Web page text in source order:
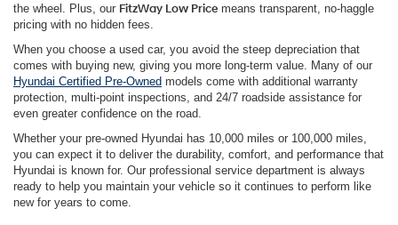
the wheel. Plus, our FitzWay Low Price means transparent, no-haggle
pricing with no hidden fees.
When you choose a used car, you avoid the steep depreciation that
comes with buying new, giving you more long-term value. Many of our
Hyundai Certified Pre-Owned models come with additional warranty
protection, multi-point inspections, and 24/7 roadside assistance for
even greater confidence on the road.
Whether your pre-owned Hyundai has 10,000 miles or 100,000 miles,
you can expect it to deliver the durability, comfort, and performance that
Hyundai is known for. Our professional service department is always
ready to help you maintain your vehicle so it continues to perform like
new for years to come.